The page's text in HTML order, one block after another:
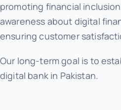
promoting financial
awareness about digital
ensuring customer
Our long-term goal is to
digital bank in Pakistan.